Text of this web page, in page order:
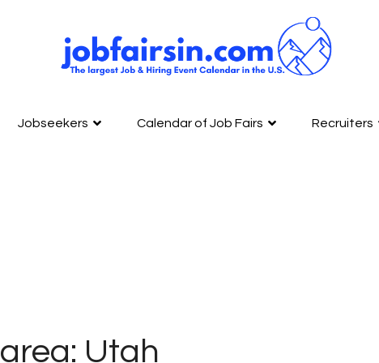
Jobseekers Calendar of Job Fairs Recruiters
area: Utah